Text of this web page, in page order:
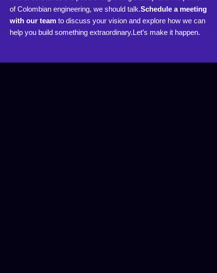
of Colombian engineering, we should talk.Schedule a meeting
with our team to discuss your vision and explore how we can
help you build something extraordinary.Let’s make it happen.